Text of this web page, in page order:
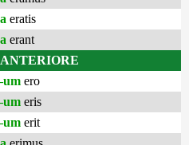
eratis
erant
ero
eris
erit